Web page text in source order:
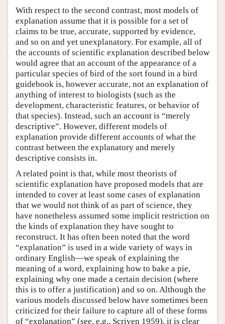
With respect to the second contrast, most models of
explanation assume that it is possible for a set of
claims to be true, accurate, supported by evidence,
and so on and yet unexplanatory. For example, all of
the accounts of scientific explanation described below
would agree that an account of the appearance of a
particular species of bird of the sort found in a bird
guidebook is, however accurate, not an explanation of
anything of interest to biologists (such as the
development, characteristic features, or behavior of
that species). Instead, such an account is “merely
descriptive”. However, different models of
explanation provide different accounts of what the
contrast between the explanatory and merely
descriptive consists in.
A related point is that, while most theorists of
scientific explanation have proposed models that are
intended to cover at least some cases of explanation
that we would not think of as part of science, they
have nonetheless assumed some implicit restriction on
the kinds of explanation they have sought to
reconstruct. It has often been noted that the word
“explanation” is used in a wide variety of ways in
ordinary English—we speak of explaining the
meaning of a word, explaining how to bake a pie,
explaining why one made a certain decision (where
this is to offer a justification) and so on. Although the
various models discussed below have sometimes been
criticized for their failure to capture all of these forms
of “explanation” (see, e.g., Scriven 1959), it is clear